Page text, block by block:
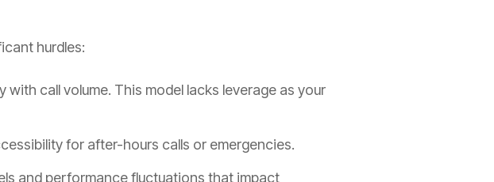
hurdles:
call volume. This model lacks leverage as your
for after-hours calls or emergencies.
and performance fluctuations that impact